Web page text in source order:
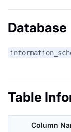
Database
Table
Column